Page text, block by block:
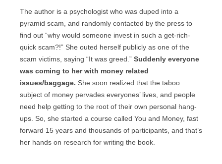
The author is a psychologist who was duped into a
pyramid scam, and randomly contacted by the press to
find out “why would someone invest in such a get-rich-
quick scam?!” She outed herself publicly as one of the
scam victims, saying “It was greed.” Suddenly everyone
was coming to her with money related
issues/baggage. She soon realized that the taboo
subject of money pervades everyones’ lives, and people
need help getting to the root of their own personal hang-
ups. So, she started a course called You and Money, fast
forward 15 years and thousands of participants, and that’s
her hands on research for writing the book.